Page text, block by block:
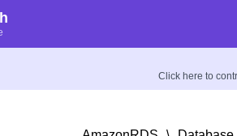
Click here to